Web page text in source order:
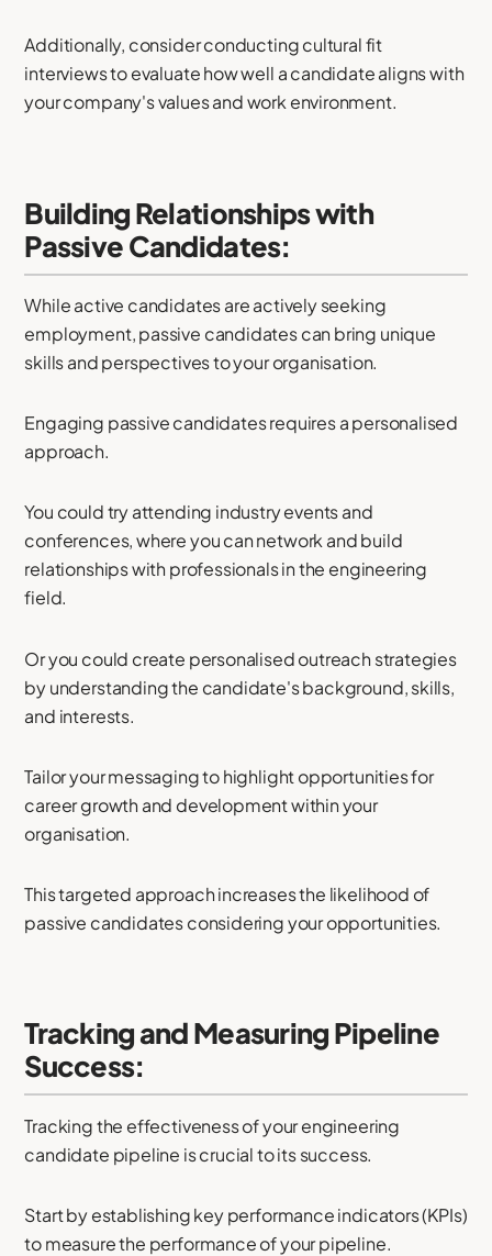
Additionally, consider conducting cultural fit
interviews to evaluate how well a candidate aligns with
your company's values and work environment.
Building Relationships with
Passive Candidates:
While active candidates are actively seeking
employment, passive candidates can bring unique
skills and perspectives to your organisation.
Engaging passive candidates requires a personalised
approach.
You could try attending industry events and
conferences, where you can network and build
relationships with professionals in the engineering
field.
Or you could create personalised outreach strategies
by understanding the candidate's background, skills,
and interests.
Tailor your messaging to highlight opportunities for
career growth and development within your
organisation.
This targeted approach increases the likelihood of
passive candidates considering your opportunities.
Tracking and Measuring Pipeline
Success:
Tracking the effectiveness of your engineering
candidate pipeline is crucial to its success.
Start by establishing key performance indicators (KPIs)
to measure the performance of your pipeline.